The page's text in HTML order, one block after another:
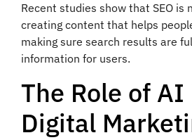
Recent studies show that SEO is
creating content that helps
making sure search results are
information for users.
The Role of AI
Digital